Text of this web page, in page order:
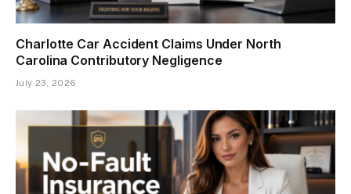
Charlotte Car Accident Claims Under North
Carolina Contributory Negligence
July 23, 2026